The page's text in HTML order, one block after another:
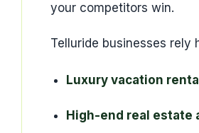
your competitors win.
Telluride businesses rely
Luxury vacation
High-end real estate